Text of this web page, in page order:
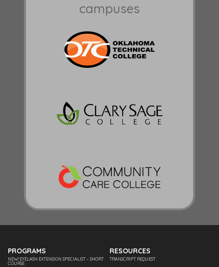
campuses
PROGRAMS
NEW! EYELASH EXTENSION SPECIALIST – SHORT
COURSE
RESOURCES
TRANSCRIPT REQUEST